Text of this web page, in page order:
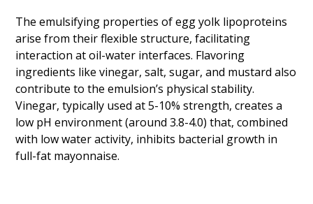
The emulsifying properties of egg yolk lipoproteins
arise from their flexible structure, facilitating
interaction at oil-water interfaces. Flavoring
ingredients like vinegar, salt, sugar, and mustard also
contribute to the emulsion’s physical stability.
Vinegar, typically used at 5-10% strength, creates a
low pH environment (around 3.8-4.0) that, combined
with low water activity, inhibits bacterial growth in
full-fat mayonnaise.